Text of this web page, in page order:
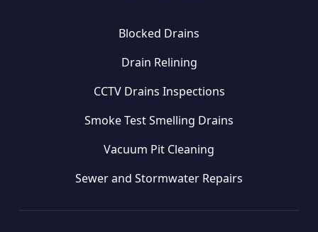
Blocked Drains
Drain Relining
CCTV Drains Inspections
Smoke Test Smelling Drains
Vacuum Pit Cleaning
Sewer and Stormwater Repairs